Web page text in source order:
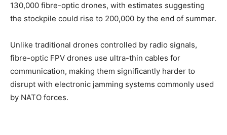
130,000 fibre-optic drones, with estimates suggesting
the stockpile could rise to 200,000 by the end of summer.
Unlike traditional drones controlled by radio signals,
fibre-optic FPV drones use ultra-thin cables for
communication, making them significantly harder to
disrupt with electronic jamming systems commonly used
by NATO forces.